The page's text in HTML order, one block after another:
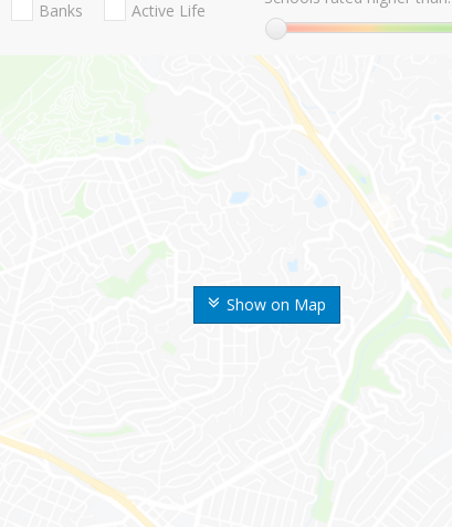
Show on Map
Banks Active Life